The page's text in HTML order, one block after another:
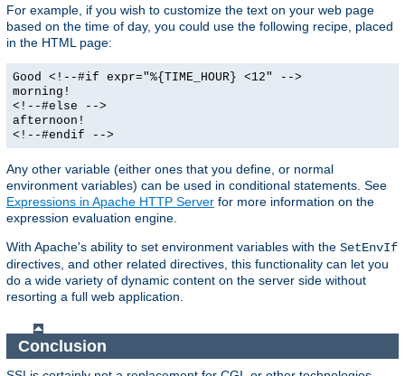
For example, if you wish to customize the text on your web page
based on the time of day, you could use the following recipe, placed
in the HTML page:
Good <!--#if expr="%{TIME_HOUR} <12" -->
morning!
<!--#else -->
afternoon!
<!--#endif -->
Any other variable (either ones that you define, or normal
environment variables) can be used in conditional statements. See
Expressions in Apache HTTP Server for more information on the
expression evaluation engine.
With Apache's ability to set environment variables with the SetEnvIf
directives, and other related directives, this functionality can let you
do a wide variety of dynamic content on the server side without
resorting a full web application.
Conclusion